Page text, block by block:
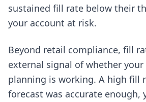
sustained fill rate below their
your account at risk.
Beyond retail compliance, fill
external signal of whether your
planning is working. A high fill
forecast was accurate enough,